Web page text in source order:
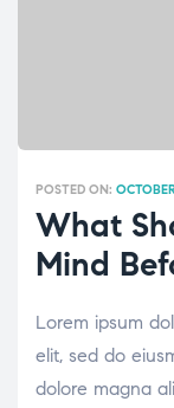
POSTED ON:
What
Mind
Lorem ipsum
elit, sed do
dolore magna